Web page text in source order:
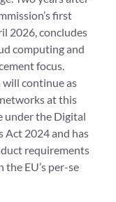
first
2026, concludes
computing and
focus.
continue as
at this
under the Digital
Act 2024 and has
requirements
EU’s per-se